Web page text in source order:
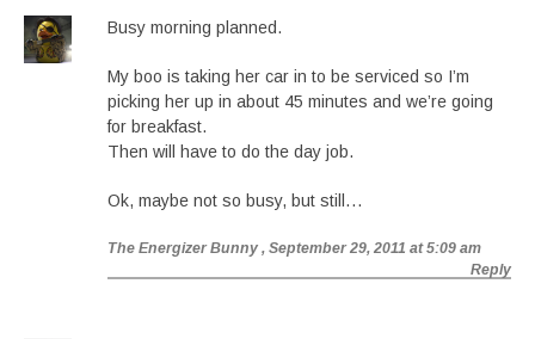
Busy morning planned.
My boo is taking her car in to be serviced so I’m
picking her up in about 45 minutes and we’re going
for breakfast.
Then will have to do the day job.
Ok, maybe not so busy, but still…
The Energizer Bunny , September 29, 2011 at 5:09 am
Reply